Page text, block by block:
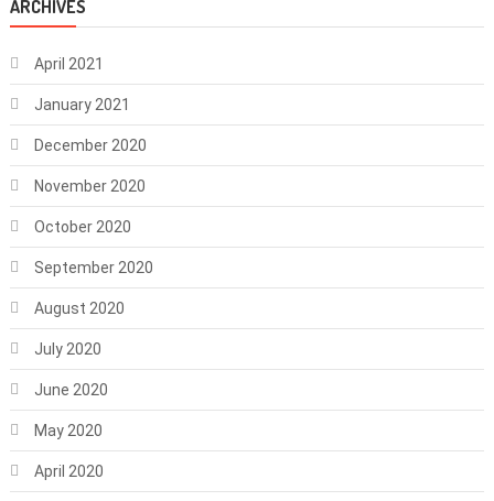
ARCHIVES
April 2021
January 2021
December 2020
November 2020
October 2020
September 2020
August 2020
July 2020
June 2020
May 2020
April 2020